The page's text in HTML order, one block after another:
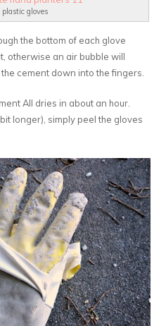
gloves
the bottom of each glove
otherwise an air bubble will
cement down into the fingers.
All dries in about an hour.
longer), simply peel the gloves